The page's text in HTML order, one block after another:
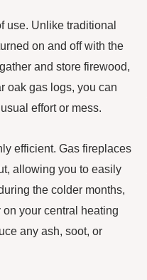
use. Unlike traditional
on and off with the
and store firewood,
oak gas logs, you can
effort or mess.
efficient. Gas fireplaces
allowing you to easily
the colder months,
your central heating
any ash, soot, or